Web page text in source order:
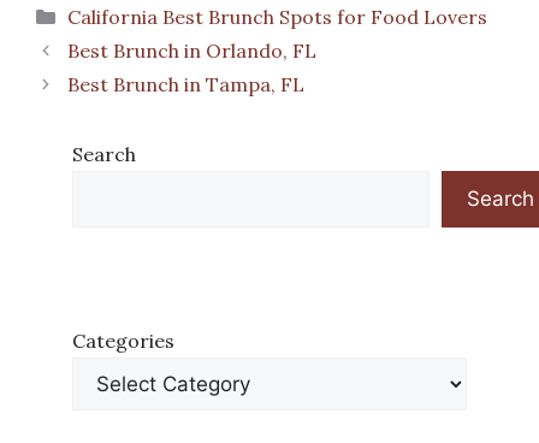
Categories
California Best Brunch Spots for Food Lovers
Best Brunch in Orlando, FL
Best Brunch in Tampa, FL
Search
Search
Categories